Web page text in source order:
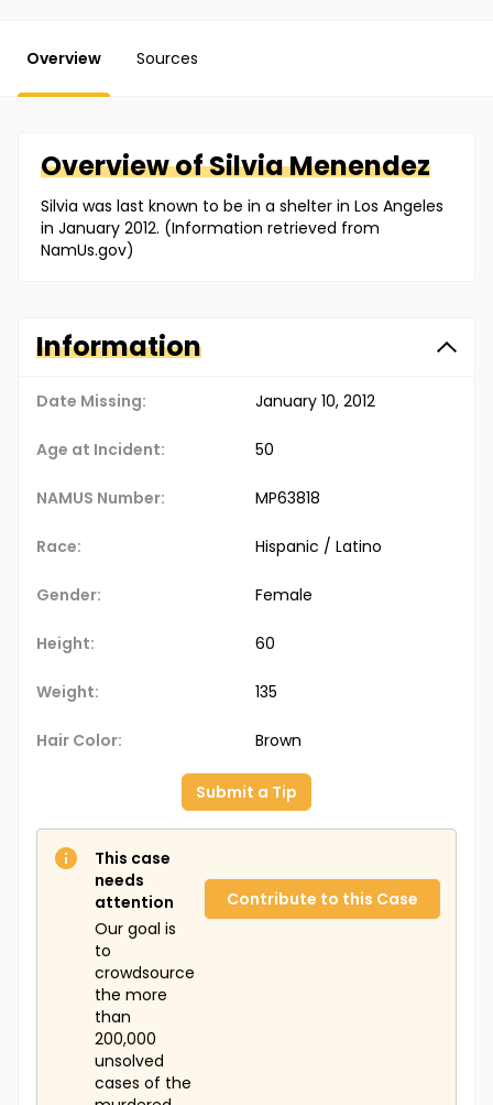
Overview Sources
Overview ofSilviaMenendez
Silvia was last known to be in a shelter in Los Angeles
in January 2012. (Information retrieved from
NamUs.gov)
Information
Date Missing: January 10, 2012
Age at Incident: 50
NAMUS Number: MP63818
Race: Hispanic / Latino
Gender: Female
Height: 60
Weight: 135
Hair Color: Brown
Submit a Tip
This case
needs
attention
Our goal is
to
crowdsource
the more
than
200,000
unsolved
cases of the
Contribute to this Case